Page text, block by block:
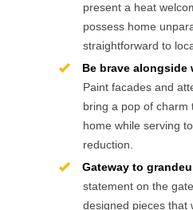
present a heat
possess home
straightforward to
Be brave
Paint facades and
bring a pop of charm
home while serving
reduction.
Gateway to
statement on the
designed pieces that